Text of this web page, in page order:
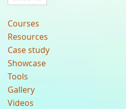
Courses
Resources
Case study
Showcase
Tools
Gallery
Videos